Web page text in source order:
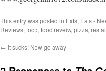
This entry was posted in Eats, Eats -
Reviews, food, food reveiw, pizza,
← It sucks! Now go away